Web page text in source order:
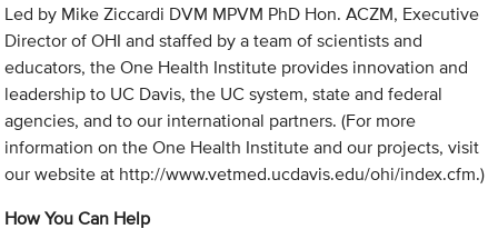
Led by Mike Ziccardi DVM MPVM PhD Hon. ACZM, Executive
Director of OHI and staffed by a team of scientists and
educators, the One Health Institute provides innovation and
leadership to UC Davis, the UC system, state and federal
agencies, and to our international partners. (For more
information on the One Health Institute and our projects, visit
our website at http://www.vetmed.ucdavis.edu/ohi/index.cfm.)
How You Can Help